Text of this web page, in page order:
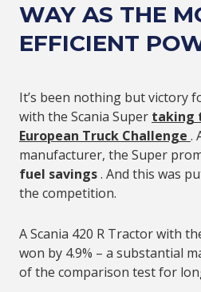
WAY AS THE
EFFICIENT
It’s been nothing but victory
with the Scania Super taking
European Truck Challenge .
manufacturer, the Super
fuel savings. And this was
the competition.
A Scania 420 R Tractor with
won by 4.9% – a substantial
of the comparison test for